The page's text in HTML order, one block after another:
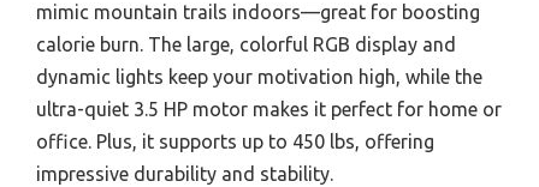
mimic mountain trails indoors—great for boosting
calorie burn. The large, colorful RGB display and
dynamic lights keep your motivation high, while the
ultra-quiet 3.5 HP motor makes it perfect for home or
office. Plus, it supports up to 450 lbs, offering
impressive durability and stability.